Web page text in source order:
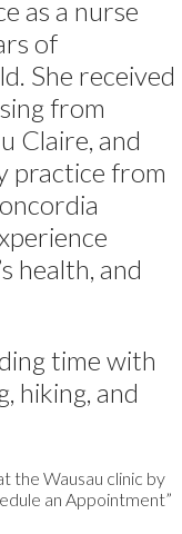
as a nurse
of
She received
from
Claire, and
practice from
health, and
time with
hiking, and
the Wausau clinic by
an Appointment”